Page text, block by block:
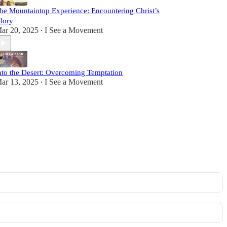
Mountaintop Experience: Encountering Christ’s
20, 2025 • I See a Movement
the Desert: Overcoming Temptation
13, 2025 • I See a Movement